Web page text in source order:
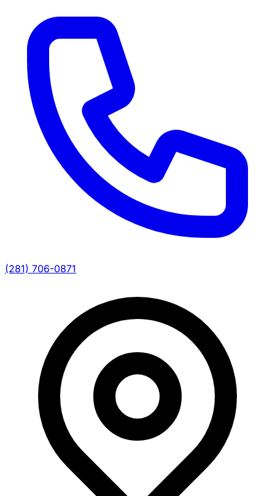
(281) 706-0871